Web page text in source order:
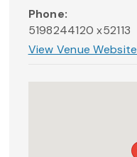
Phone:
5198244120 x52113
View Venue Website